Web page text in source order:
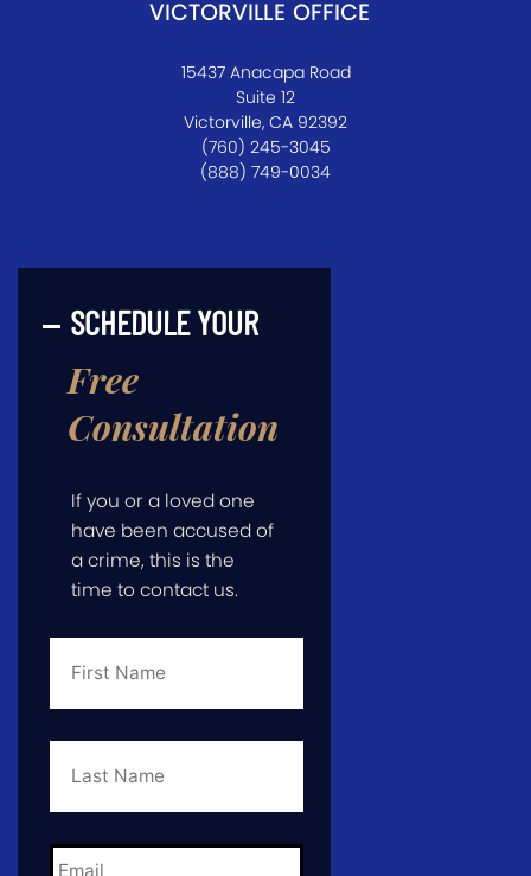
VICTORVILLE OFFICE
15437 Anacapa Road
Suite 12
Victorville, CA 92392
(760) 245-3045
(888) 749-0034
SCHEDULE YOUR
Free
Consultation
If you or a loved one
have been accused of
a crime, this is the
time to contact us.
First
Last
Email *